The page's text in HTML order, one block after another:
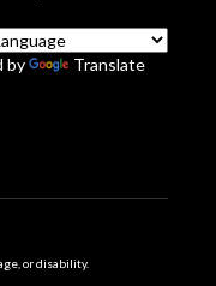
by Translate
or disability.